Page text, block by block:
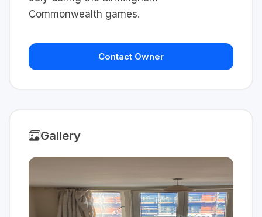
Commonwealth games.
Contact Owner
Gallery